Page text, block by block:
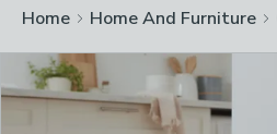
Home Home And Furniture